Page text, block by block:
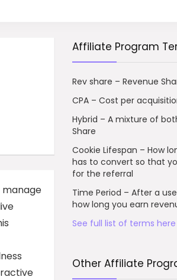
manage
Affiliate Program
Rev share – Revenue
CPA – Cost per
Hybrid – A mixture of
Share
Cookie Lifespan – How
has to convert so that
for the referral
Time Period – After a
how long you earn
See full list of terms here
Other Affiliate